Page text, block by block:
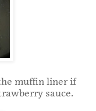
muffin liner if
sauce.